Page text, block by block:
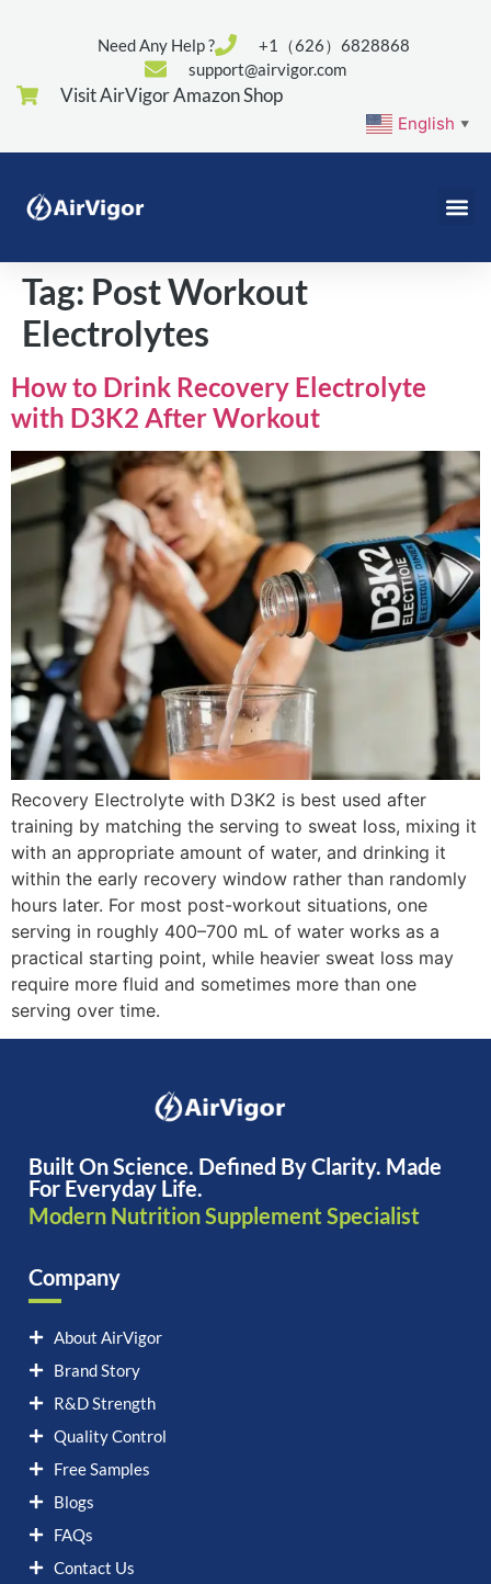
Need Any Help ?
+1（626）6828868
support@airvigor.com
Visit AirVigor Amazon Shop
English ▼
Tag: Post Workout
Electrolytes
How to Drink Recovery Electrolyte
with D3K2 After Workout
Recovery Electrolyte with D3K2 is best used after
training by matching the serving to sweat loss, mixing it
with an appropriate amount of water, and drinking it
within the early recovery window rather than randomly
hours later. For most post-workout situations, one
serving in roughly 400–700 mL of water works as a
practical starting point, while heavier sweat loss may
require more fluid and sometimes more than one
serving over time.
Built On Science. Defined By Clarity. Made
For Everyday Life.
Modern Nutrition Supplement Specialist
Company
About AirVigor
Brand Story
R&D Strength
Quality Control
Free Samples
Blogs
FAQs
Contact Us